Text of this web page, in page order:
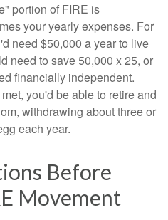
portion of FIRE is
your yearly expenses. For
need $50,000 a year to live
need to save 50,000 x 25, or
financially independent.
you'd be able to retire and
withdrawing about three or
each year.
Before
Movement